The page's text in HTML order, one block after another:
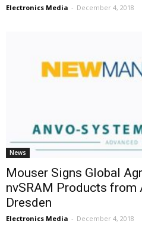
Electronics Media - December 4, 2018
News
Mouser Signs Global
nvSRAM Products from
Dresden
Electronics Media - December 4, 2018